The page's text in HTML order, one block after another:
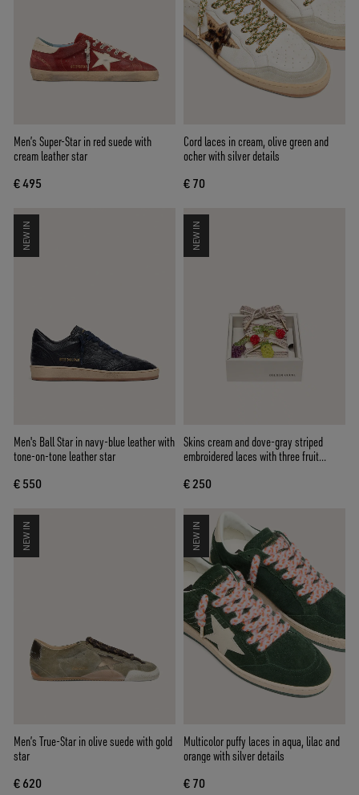
Men’s Super-Star in red suede with
cream leather star
€ 495
Cord laces in cream, olive green and
ocher with silver details
€ 70
NEW IN
Men's Ball Star in navy-blue leather with
tone-on-tone leather star
€ 550
NEW IN
Skins cream and dove-gray striped
embroidered laces with three fruit
€ 250
NEW IN
Men’s True-Star in olive suede with gold
star
€ 620
NEW IN
Multicolor puffy laces in aqua, lilac and
orange with silver details
€ 70